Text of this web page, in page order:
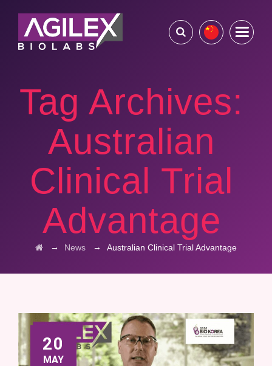
Tag Archives:
Australian
Clinical Trial
Advantage
→ News → Australian Clinical Trial Advantage
20
MAY